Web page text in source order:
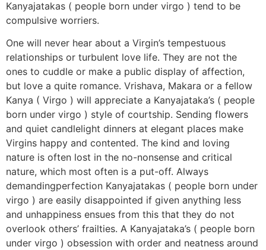
Kanyajatakas ( people born under virgo ) tend to be
compulsive worriers.
One will never hear about a Virgin’s tempestuous
relationships or turbulent love life. They are not the
ones to cuddle or make a public display of affection,
but love a quite romance. Vrishava, Makara or a fellow
Kanya ( Virgo ) will appreciate a Kanyajataka’s ( people
born under virgo ) style of courtship. Sending flowers
and quiet candlelight dinners at elegant places make
Virgins happy and contented. The kind and loving
nature is often lost in the no-nonsense and critical
nature, which most often is a put-off. Always
demandingperfection Kanyajatakas ( people born under
virgo ) are easily disappointed if given anything less
and unhappiness ensues from this that they do not
overlook others’ frailties. A Kanyajataka’s ( people born
under virgo ) obsession with order and neatness around